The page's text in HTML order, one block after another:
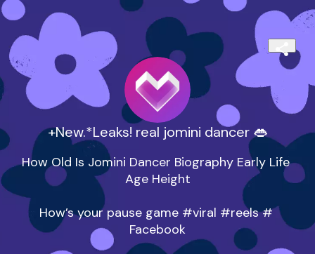
+New.*Leaks! real jomini dancer 👄
How Old Is Jomini Dancer Biography Early Life
Age Height
How’s your pause game #viral #reels #
Facebook